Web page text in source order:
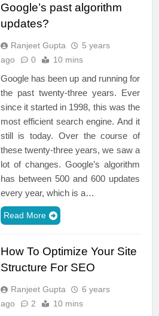
Google’s past algorithm
updates?
Ranjeet Gupta
5 years
ago
0 10 mins
Google has been up and running for
the past twenty-three years. Ever
since it started in 1998, this was the
most efficient search engine. And it
still is today. Over the course of
these twenty-three years, we saw a
lot of changes. Google’s algorithm
has between 500 and 600 updates
every year, which is a…
Read More
How To Optimize Your Site
Structure For SEO
Ranjeet Gupta
6 years
ago
2 10 mins